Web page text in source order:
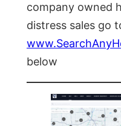
company owned
distress sales go
below